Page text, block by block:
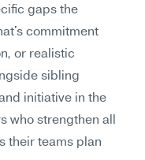
gaps the
commitment
or realistic
sibling
initiative in the
who strengthen all
their teams plan